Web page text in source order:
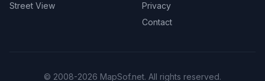
Street View
Privacy
Contact
© 2008-2026 MapSof.net. All rights reserved.